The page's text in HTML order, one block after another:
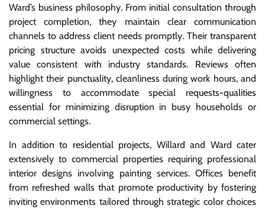
Ward’s business philosophy. From initial consultation through
project completion, they maintain clear communication
channels to address client needs promptly. Their transparent
pricing structure avoids unexpected costs while delivering
value consistent with industry standards. Reviews often
highlight their punctuality, cleanliness during work hours, and
willingness to accommodate special requests-qualities
essential for minimizing disruption in busy households or
commercial settings.
In addition to residential projects, Willard and Ward cater
extensively to commercial properties requiring professional
interior designs involving painting services. Offices benefit
from refreshed walls that promote productivity by fostering
inviting environments tailored through strategic color choices